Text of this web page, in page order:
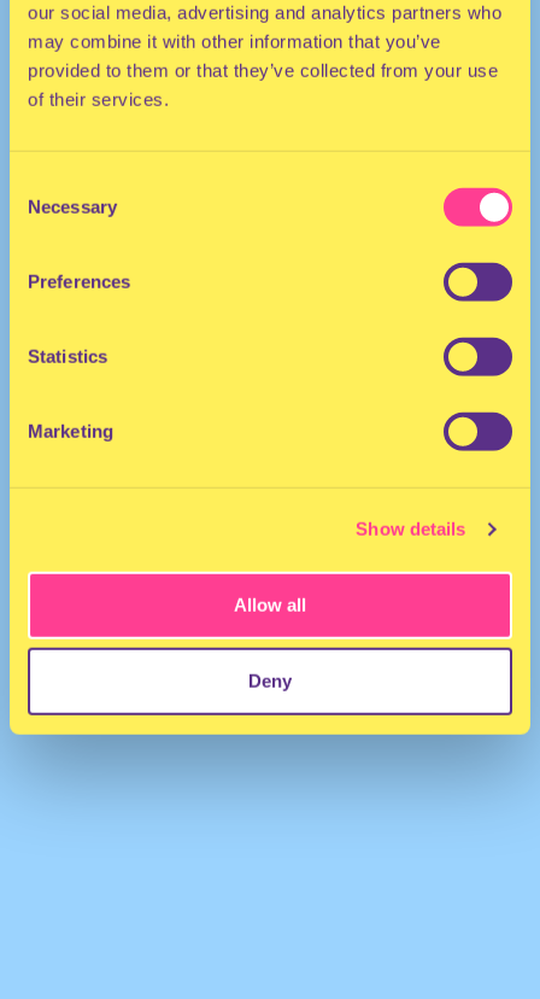
our social media, advertising and analytics partners who
may combine it with other information that you’ve
provided to them or that they’ve collected from your use
of their services.
Selection
Necessary
Preferences
Statistics
Marketing
Show details
Allow all
Deny
He/She/They
Musician | United Kingdom